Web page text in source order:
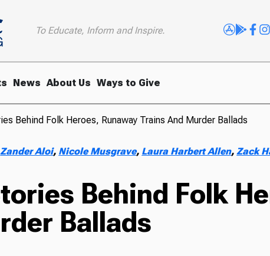
To Educate, Inform and Inspire.
News About Us Ways to Give
Behind Folk Heroes, Runaway Trains And Murder Ballads
Zander Aloi, Nicole Musgrave, Laura Harbert Allen,Zack
Behind Folk
Ballads